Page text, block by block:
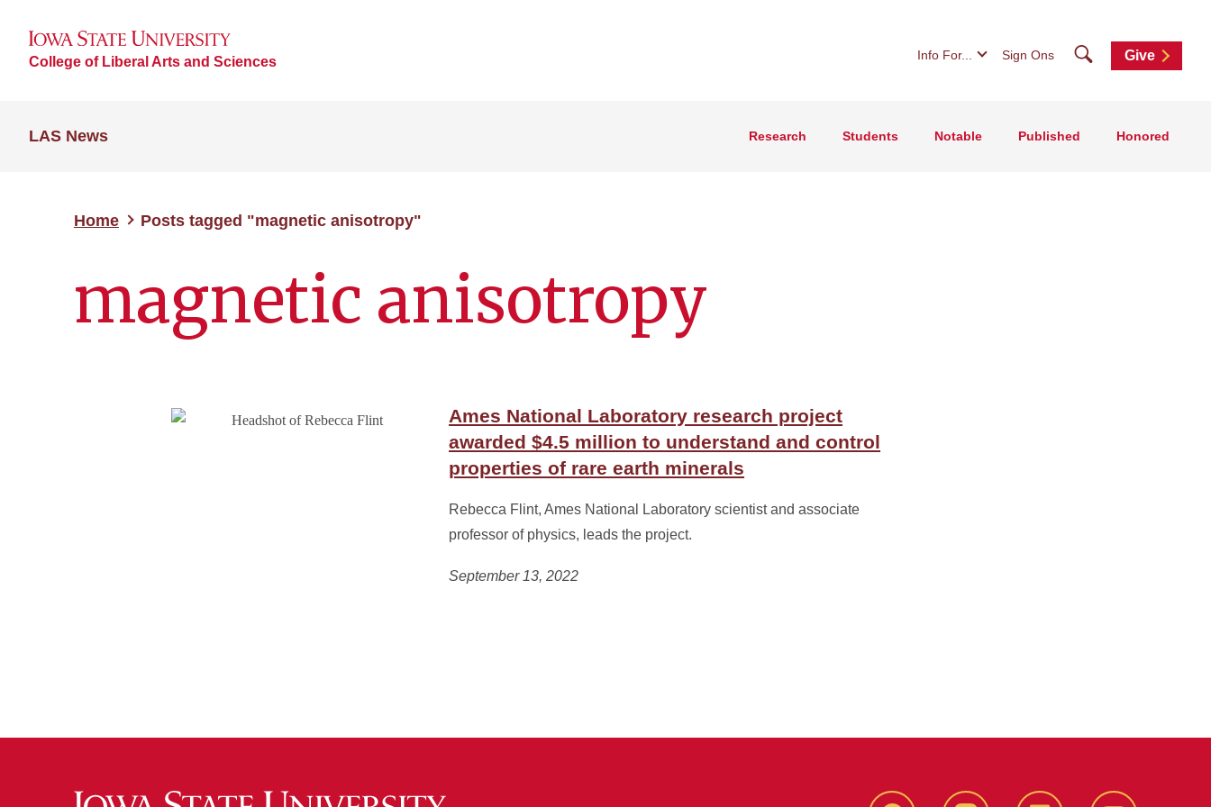
College of Liberal Arts and Sciences Info For... Sign Ons SearchGive
LAS News Research Students Notable Published Honored
Home Posts tagged "magnetic anisotropy"
magnetic anisotropy
Ames National Laboratory research project
awarded $4.5 million to understand and control
properties of rare earth minerals
Rebecca Flint, Ames National Laboratory scientist and associate
professor of physics, leads the project.
September 13, 2022